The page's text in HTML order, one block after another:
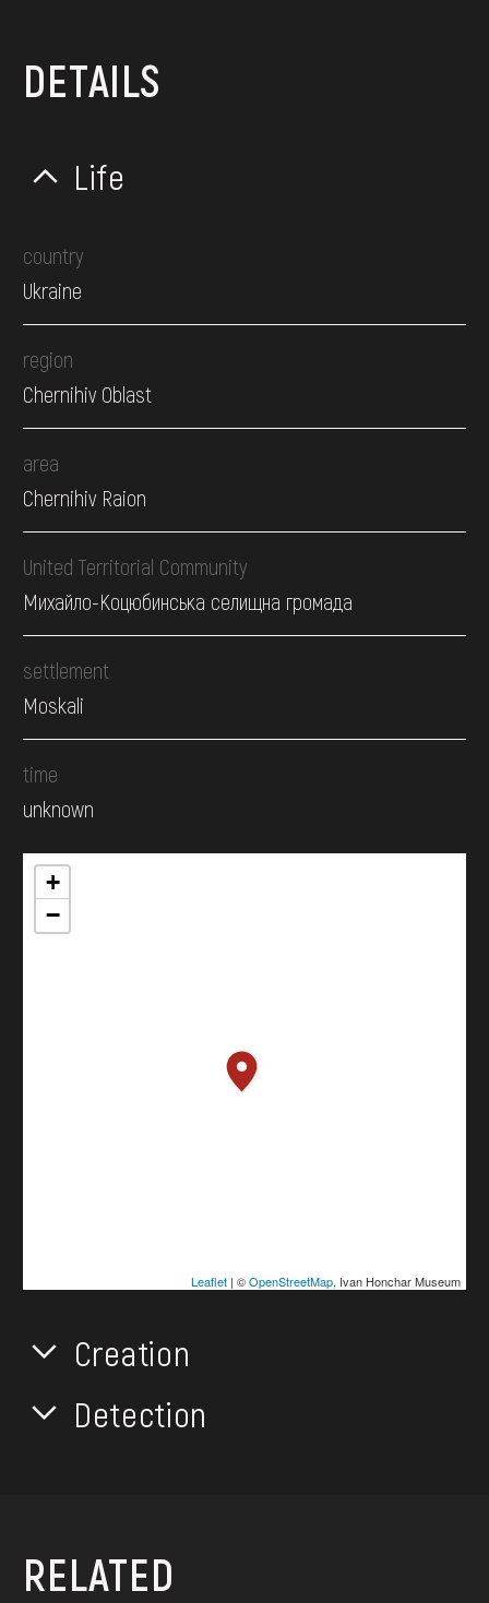
DETAILS
Life
country
Ukraine
region
Chernihiv Oblast
area
Chernihiv Raion
United Territorial Community
Михайло-Коцюбинська селищна громада
settlement
Moskali
time
unknown
+
−
Leaflet| ©OpenStreetMap, Ivan Honchar Museum
Creation
Detection
RELATED